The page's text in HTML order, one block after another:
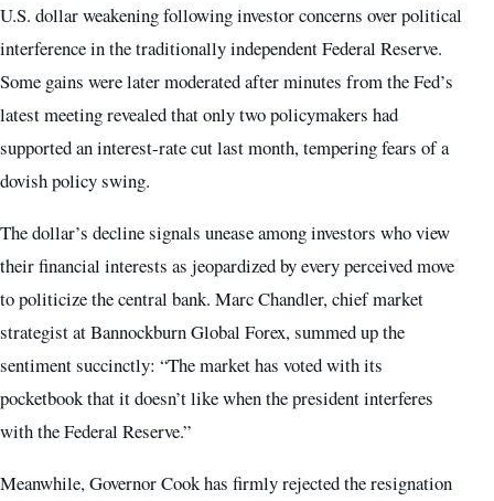
U.S. dollar weakening following investor concerns over political
interference in the traditionally independent Federal Reserve.
Some gains were later moderated after minutes from the Fed’s
latest meeting revealed that only two policymakers had
supported an interest‑rate cut last month, tempering fears of a
dovish policy swing.
The dollar’s decline signals unease among investors who view
their financial interests as jeopardized by every perceived move
to politicize the central bank. Marc Chandler, chief market
strategist at Bannockburn Global Forex, summed up the
sentiment succinctly: “The market has voted with its
pocketbook that it doesn’t like when the president interferes
with the Federal Reserve.”
Meanwhile, Governor Cook has firmly rejected the resignation